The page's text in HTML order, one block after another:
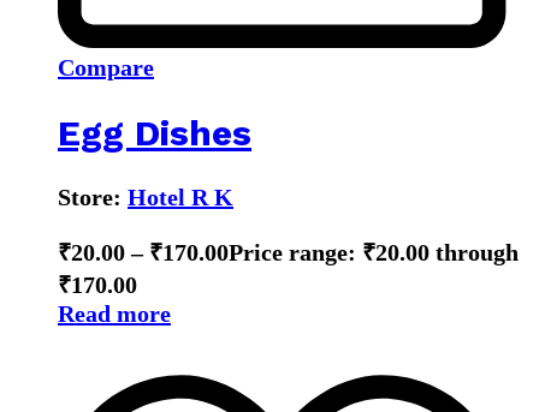
Compare
Egg Dishes
Store: Hotel R K
₹20.00 – ₹170.00Price range: ₹20.00 through
₹170.00
Read more